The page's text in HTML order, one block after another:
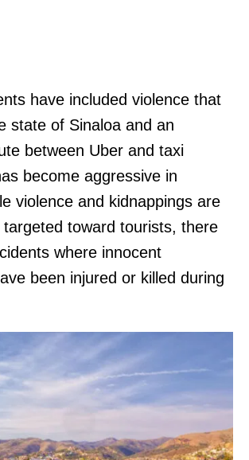
have included violence that
state of Sinaloa and an
between Uber and taxi
become aggressive in
violence and kidnappings are
toward tourists, there
where innocent
been injured or killed during